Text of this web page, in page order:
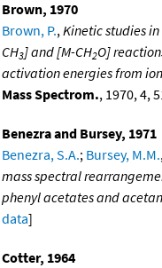
Brown, 1970
Brown, P., Kinetic studies
CH3] and [M-CH2O]
activation energies from
Mass Spectrom., 1970, 4,
Benezra and Bursey, 1971
Benezra, S.A.; Bursey, M.M.,
mass spectral
phenyl acetates and
data]
Cotter, 1964